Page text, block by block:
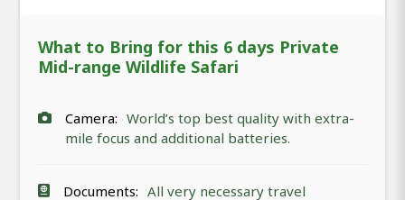
What to Bring for this 6 days Private
Mid-range Wildlife Safari
Camera: World’s top best quality with extra-
mile focus and additional batteries.
Documents: All very necessary travel